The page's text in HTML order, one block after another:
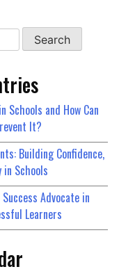
Schools and How Can
It?
Building Confidence,
in Schools
Advocate in
Learners